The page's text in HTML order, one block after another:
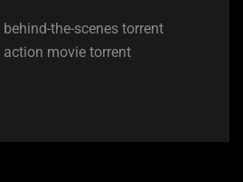
the-scenes torrent
movie torrent